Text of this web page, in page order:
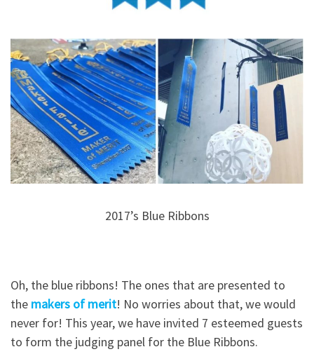
2017’s Blue Ribbons
Oh, the blue ribbons! The ones that are presented to
the makers of merit! No worries about that, we would
never for! This year, we have invited 7 esteemed guests
to form the judging panel for the Blue Ribbons.